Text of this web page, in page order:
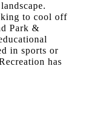
to cool off
Park &
in sports or
has